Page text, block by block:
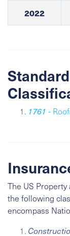
2022
1761 -
The US Property
the following
encompass